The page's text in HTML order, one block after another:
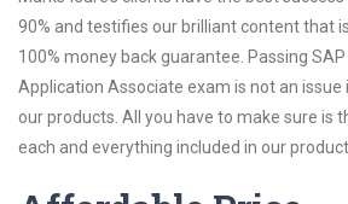
90% and testifies our brilliant content that
100% money back guarantee. Passing
Application Associate exam is not an
our products. All you have to make sure is
each and everything included in our product.